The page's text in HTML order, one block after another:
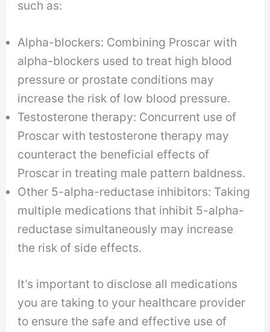
such as:
Alpha-blockers: Combining Proscar with
alpha-blockers used to treat high blood
pressure or prostate conditions may
increase the risk of low blood pressure.
Testosterone therapy: Concurrent use of
Proscar with testosterone therapy may
counteract the beneficial effects of
Proscar in treating male pattern baldness.
Other 5-alpha-reductase inhibitors: Taking
multiple medications that inhibit 5-alpha-
reductase simultaneously may increase
the risk of side effects.
It’s important to disclose all medications
you are taking to your healthcare provider
to ensure the safe and effective use of